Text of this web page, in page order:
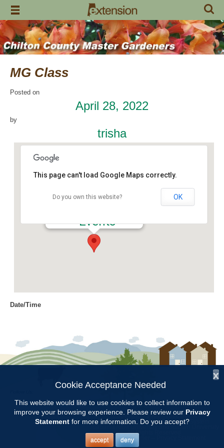
Skip
content
MG Class
Posted on
April 28, 2022
by
trisha
Events
This page can't load Google Maps correctly.
Do you own this website? OK
Date/Time
Location
Chilton County Extension Office
Intern Class
Chilton County Master Gardener Training classes will be held at the
Copyright © 1997 - 2026by the
Alabama Cooperative Extension System
Alabama A&M University Auburn University
All Rights Reserved.
Legal Disclaimer
x
Cookie Acceptance Needed
This website would like to use cookies to collect information to
improve your browsing experience. Please review our Privacy
Statementfor more information. Do you accept?
accept deny